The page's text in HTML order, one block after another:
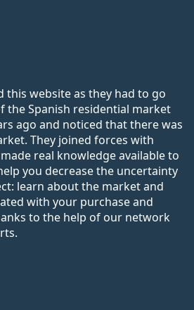
website as they had to go
the Spanish residential market
ago and noticed that there was
They joined forces with
real knowledge available to
you decrease the uncertainty
learn about the market and
with your purchase and
to the help of our network